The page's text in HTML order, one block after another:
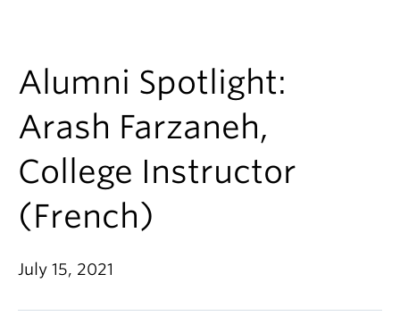
Continuing Education
People
Research
News & Events
About
Alumni Spotlight:
Arash Farzaneh,
College Instructor
(French)
July 15, 2021